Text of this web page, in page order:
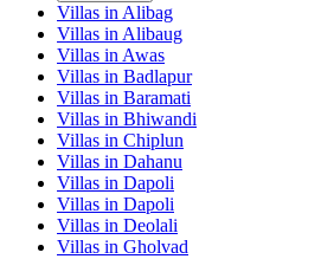
Villas in Alibag
Villas in Alibaug
Villas in Awas
Villas in Badlapur
Villas in Baramati
Villas in Bhiwandi
Villas in Chiplun
Villas in Dahanu
Villas in Dapoli
Villas in Dapoli
Villas in Deolali
Villas in Gholvad